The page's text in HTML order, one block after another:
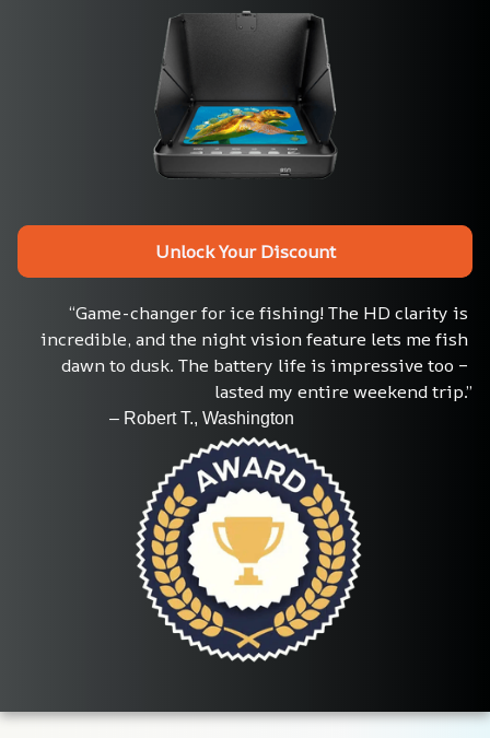
Unlock Your Discount
“Game-changer for ice fishing! The HD clarity is
incredible, and the night vision feature lets me fish
dawn to dusk. The battery life is impressive too –
lasted my entire weekend trip.”
                     – Robert T., Washington